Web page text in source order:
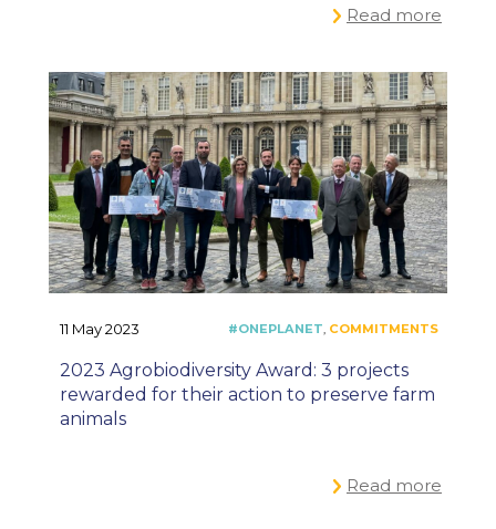
Read more
11 May 2023
2023 Agrobiodiversity Award: 3 projects
rewarded for their action to preserve farm
animals
Read more